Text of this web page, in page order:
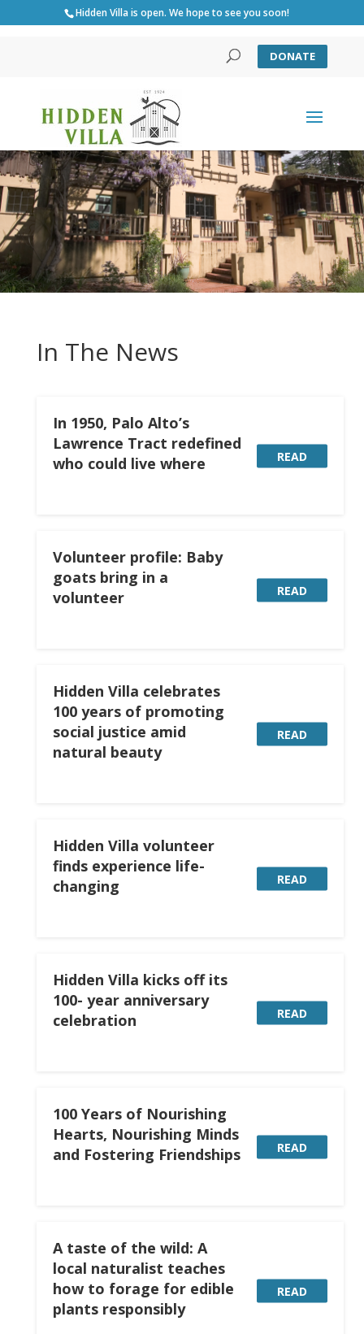
Hidden Villa is open. We hope to see you soon!
DONATE
In The News
In 1950, Palo Alto’s
Lawrence Tract redefined
who could live where
READ
Volunteer profile: Baby
goats bring in a
volunteer
READ
Hidden Villa celebrates
100 years of promoting
social justice amid
natural beauty
READ
Hidden Villa volunteer
finds experience life-
changing
READ
Hidden Villa kicks off its
100- year anniversary
celebration
READ
100 Years of Nourishing
Hearts, Nourishing Minds
and Fostering Friendships
READ
A taste of the wild: A
local naturalist teaches
how to forage for edible
plants responsibly
READ